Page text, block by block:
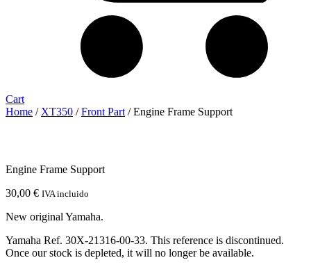
Cart
Home /XT350 /Front Part/ Engine Frame Support
Engine Frame Support
30,00 € IVA incluido
New original Yamaha.
Yamaha Ref. 30X-21316-00-33. This reference is discontinued.
Once our stock is depleted, it will no longer be available.